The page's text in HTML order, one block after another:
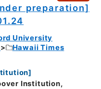
preparation]
University
Hawaii Times
]
Institution,